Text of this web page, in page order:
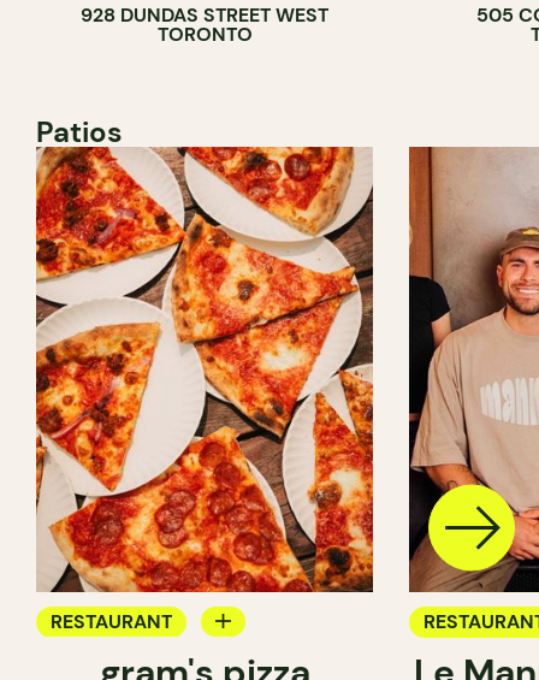
928 DUNDAS STREET WEST
TORONTO
WINE BAR
505
Patios
RESTAURANT
COUNTER